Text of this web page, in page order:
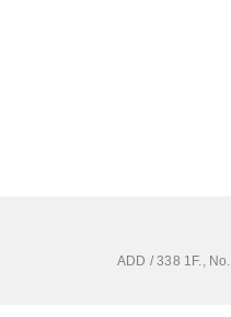
ADD / 338 1F.,